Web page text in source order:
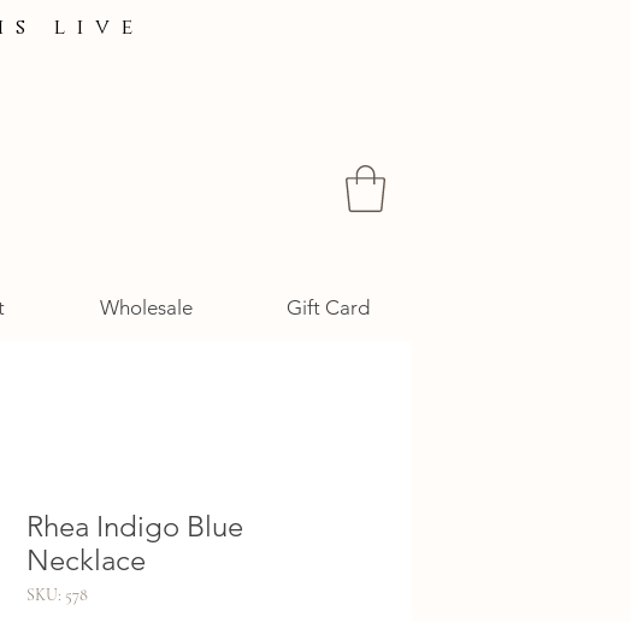
is live
Wholesale Gift Card
Rhea Indigo Blue
Necklace
SKU: 578